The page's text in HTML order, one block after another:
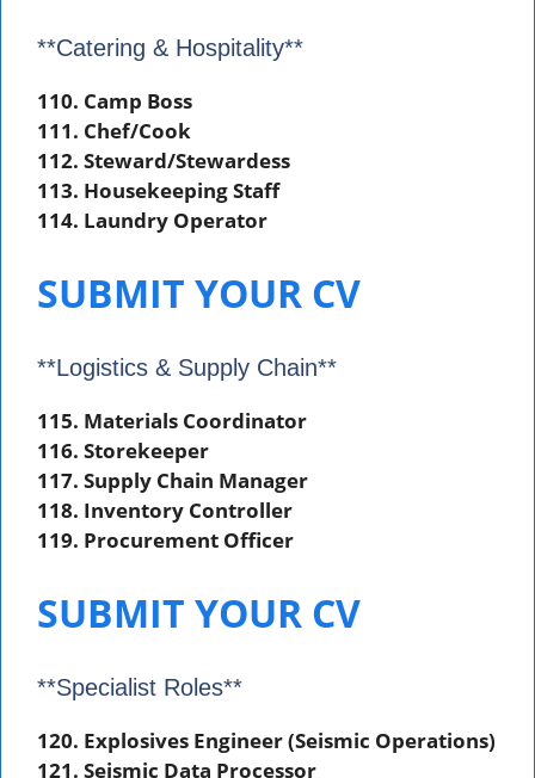
**Catering & Hospitality**
110. Camp Boss
111. Chef/Cook
112. Steward/Stewardess
113. Housekeeping Staff
114. Laundry Operator
SUBMIT YOUR CV
**Logistics & Supply Chain**
115. Materials Coordinator
116. Storekeeper
117. Supply Chain Manager
118. Inventory Controller
119. Procurement Officer
SUBMIT YOUR CV
**Specialist Roles**
120. Explosives Engineer (Seismic Operations)
121. Seismic Data Processor